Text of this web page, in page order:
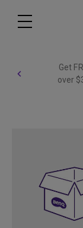
Get
over